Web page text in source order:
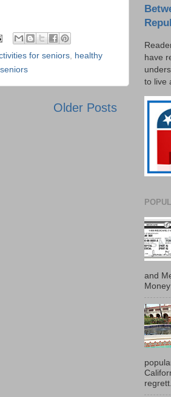
for seniors, healthy
Older Posts
have
to live
and